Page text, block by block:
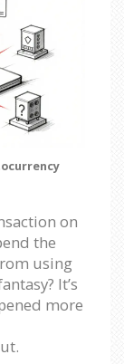
on
the
using
It’s
more